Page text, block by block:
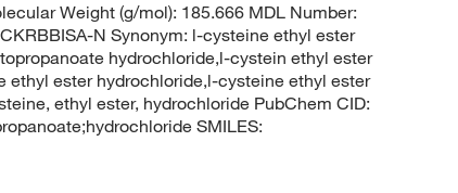
Weight (g/mol): 185.666 MDL Number:
N Synonym: l-cysteine ethyl ester
hydrochloride,l-cystein ethyl ester
ester hydrochloride,l-cysteine ethyl ester
ethyl ester, hydrochloride PubChem CID:
SMILES: